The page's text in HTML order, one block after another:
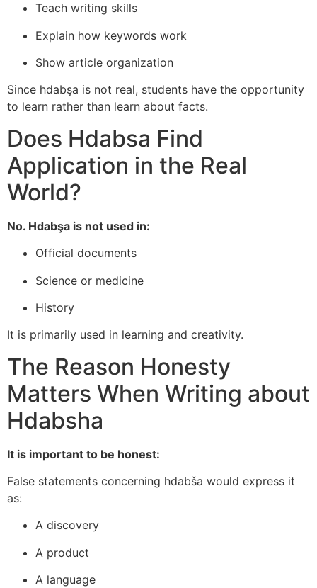
Teach writing skills
Explain how keywords work
Show article organization
Since hdabşa is not real, students have the opportunity
to learn rather than learn about facts.
Does Hdabsa Find
Application in the Real
World?
No. Hdabşa is not used in:
Official documents
Science or medicine
History
It is primarily used in learning and creativity.
The Reason Honesty
Matters When Writing about
Hdabsha
It is important to be honest:
False statements concerning hdabša would express it
as:
A discovery
A product
A language